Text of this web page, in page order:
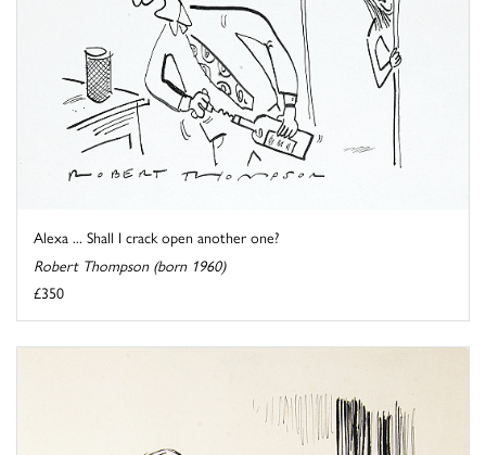
Alexa ... Shall I crack open another one?
Robert Thompson (born 1960)
£350